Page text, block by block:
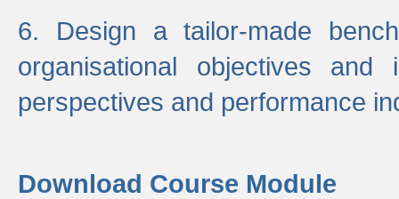
6. Design a tailor-made
organisational objectives
perspectives and performance
Download Course Module